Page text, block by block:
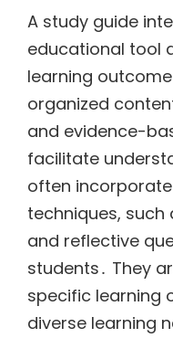
A study guide
educational tool
learning
organized
and evidence-
facilitate
often
techniques,
and reflective
students․ They
specific learning
diverse learning